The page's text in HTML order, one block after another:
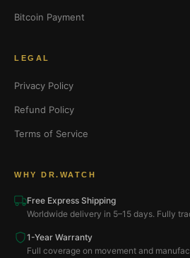
Bitcoin Payment
LEGAL
Privacy Policy
Refund Policy
Terms of Service
WHY DR.WATCH
Free Express Shipping
Worldwide delivery in 5–15 days. Fully
1-Year Warranty
Full coverage on movement and